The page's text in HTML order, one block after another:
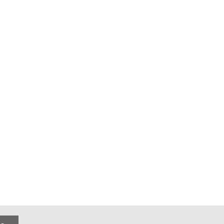
State of New Jersey. I also agree that if any provision
it within a reasonable time.
Club members at Club rides and events, that such
with Covid-19, I agree to refrain from participating in